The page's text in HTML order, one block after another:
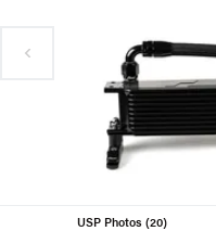
USP Photos (20)